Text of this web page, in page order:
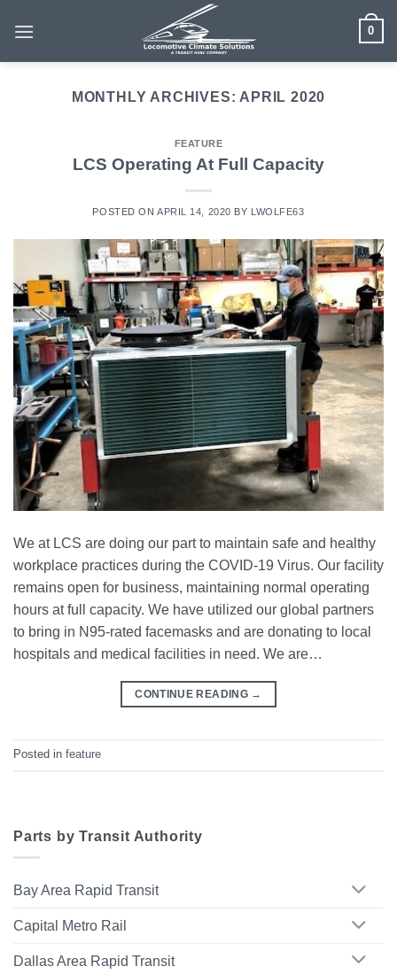
0
MONTHLY ARCHIVES: APRIL 2020
FEATURE
LCS Operating At Full Capacity
POSTED ONAPRIL 14, 2020 BY LWOLFE63
We at LCS are doing our part to maintain safe and healthy
workplace practices during the COVID-19 Virus. Our facility
remains open for business, maintaining normal operating
hours at full capacity. We have utilized our global partners
to bring in N95-rated facemasks and are donating to local
hospitals and medical facilities in need. We are…
CONTINUE READING →
Posted in feature
Parts by Transit Authority
Bay Area Rapid Transit
Capital Metro Rail
Dallas Area Rapid Transit